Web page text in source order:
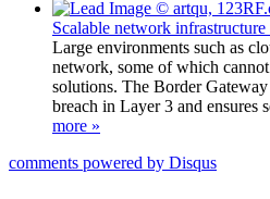
Scalable network
Large environments such as
network, some of which
solutions. The Border
breach in Layer 3 and ensures
more »
comments powered by Disqus